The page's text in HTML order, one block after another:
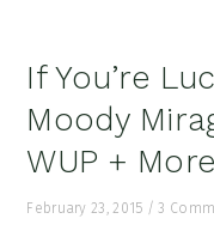
If You’re
Moody
WUP + More
February 23, 2015 /3